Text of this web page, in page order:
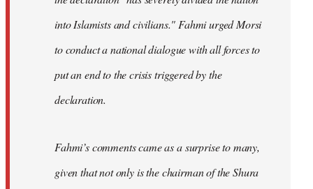
into Islamists and civilians." Fahmi urged Morsi
to conduct a national dialogue with all forces to
put an end to the crisis triggered by the
declaration.
Fahmi’s comments came as a surprise to many,
given that not only is the chairman of the Shura